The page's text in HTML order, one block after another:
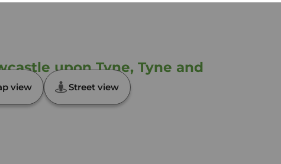
upon Tyne, Tyne and
view Street view